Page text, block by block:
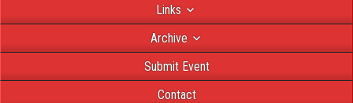
Links
Archive
Submit Event
Contact